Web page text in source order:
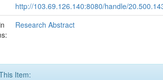
http://103.69.126.140:8080/handle/
Research Abstract
Item: